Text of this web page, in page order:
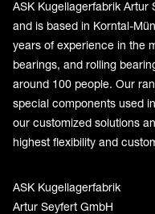
ASK Kugellagerfabrik Artur
and is based in Korntal-
years of experience in the
bearings, and rolling
around 100 people. Our
special components used
our customized solutions
highest flexibility and
ASK Kugellagerfabrik
Artur Seyfert GmbH